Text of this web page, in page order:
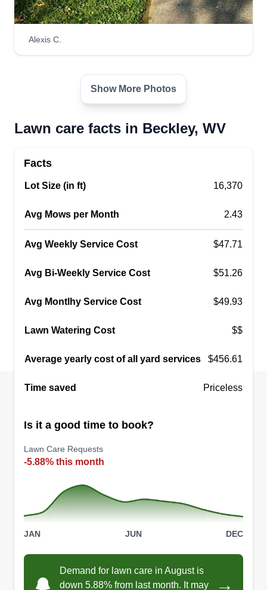
Alexis C.
Show More Photos
Lawn care facts in Beckley, WV
Facts
Lot Size (in ft) 16,370
Avg Mows per Month 2.43
Avg Weekly Service Cost $47.71
Avg Bi-Weekly Service Cost $51.26
Avg Montlhy Service Cost $49.93
Lawn Watering Cost $$
Average yearly cost of all yard services $456.61
Time saved Priceless
Is it a good time to book?
Lawn Care Requests
-5.88% this month
JAN JUN DEC
Demand for lawn care in August is
down 5.88% from last month. It may
→